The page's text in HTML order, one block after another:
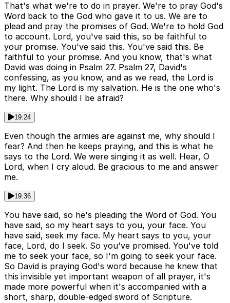
That's what we're to do in prayer. We're to pray God's
Word back to the God who gave it to us. We are to
plead and pray the promises of God. We're to hold God
to account. Lord, you've said this, so be faithful to
your promise. You've said this. You've said this. Be
faithful to your promise. And you know, that's what
David was doing in Psalm 27. Psalm 27, David's
confessing, as you know, and as we read, the Lord is
my light. The Lord is my salvation. He is the one who's
there. Why should I be afraid?
19:24
Even though the armies are against me, why should I
fear? And then he keeps praying, and this is what he
says to the Lord. We were singing it as well. Hear, O
Lord, when I cry aloud. Be gracious to me and answer
me.
19:36
You have said, so he's pleading the Word of God. You
have said, so my heart says to you, your face. You
have said, seek my face. My heart says to you, your
face, Lord, do I seek. So you've promised. You've told
me to seek your face, so I'm going to seek your face.
So David is praying God's word because he knew that
this invisible yet important weapon of all prayer, it's
made more powerful when it's accompanied with a
short, sharp, double-edged sword of Scripture.